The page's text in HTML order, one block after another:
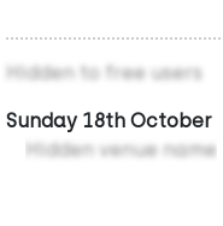
Hidden to free users
Sunday 18th October
Hidden venue name